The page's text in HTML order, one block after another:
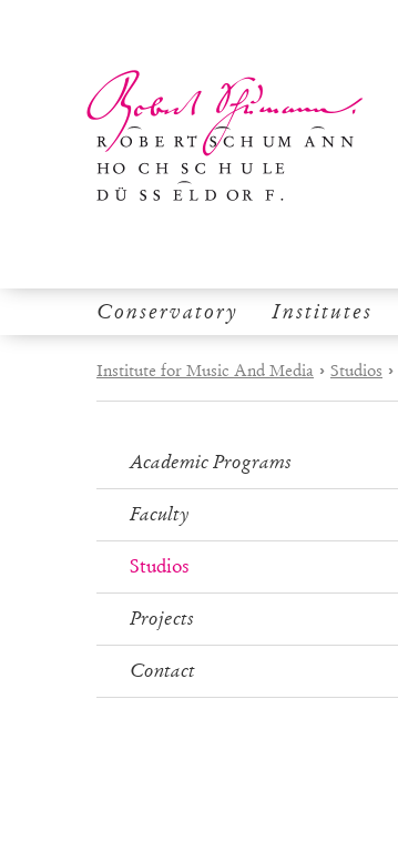
Conservatory Institutes
Institute for Music And Media › Studios ›
Academic Programs
Faculty
Studios
Projects
Contact